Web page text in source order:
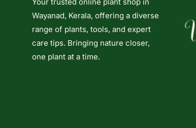
Your trusted online plant shop in
Wayanad, Kerala, offering a diverse
range of plants, tools, and expert
care tips. Bringing nature closer,
one plant at a time.